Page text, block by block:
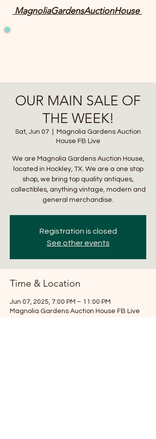
MagnoliaGardensAuctionHouse
OUR MAIN SALE OF
THE WEEK!
Sat, Jun 07
Magnolia Gardens Auction
House FB Live
We are Magnolia Gardens Auction House,
located in Hockley, TX. We are a one stop
shop, we bring top quality antiques,
collectibles, anything vintage, modern and
general merchandise.
Registration is closed
See other events
Time & Location
Jun 07, 2025, 7:00 PM – 11:00 PM
Magnolia Gardens Auction House FB Live